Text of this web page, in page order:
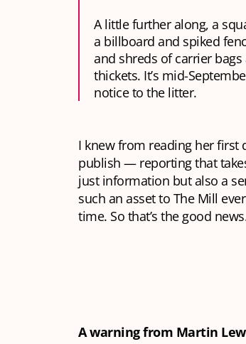
A little further along, a
a billboard and spiked
and shreds of carrier
thickets. It’s mid-
notice to the litter.
I knew from reading her first
publish — reporting that
just information but also a
such an asset to The Mill
time. So that’s the good
A warning from Martin